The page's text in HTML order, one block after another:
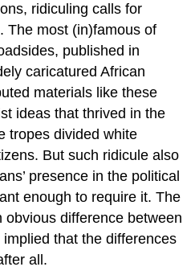
ridiculing calls for
The most (in)famous of
published in
caricatured African
materials like these
ideas that thrived in the
tropes divided white
But such ridicule also
presence in the political
enough to require it. The
difference between
that the differences
all.